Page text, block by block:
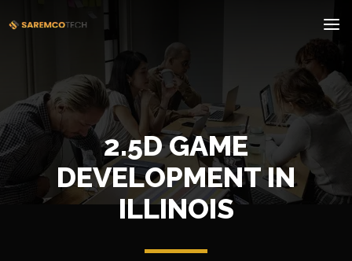
2.5D GAME
DEVELOPMENT IN
ILLINOIS